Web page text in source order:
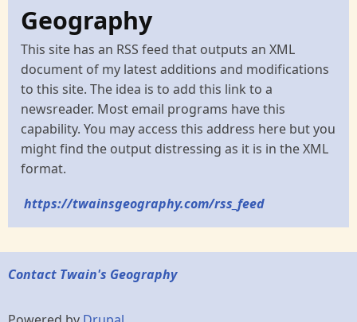
Geography
This site has an RSS feed that outputs an XML
document of my latest additions and modifications
to this site. The idea is to add this link to a
newsreader. Most email programs have this
capability. You may access this address here but you
might find the output distressing as it is in the XML
format.
https://twainsgeography.com/rss_feed
Contact Twain's Geography